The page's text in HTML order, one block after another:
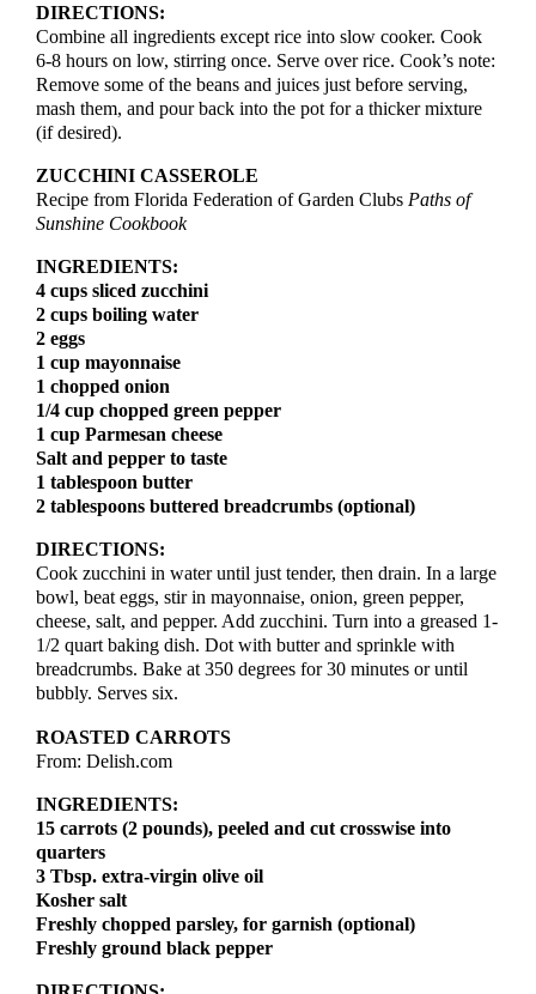
DIRECTIONS:
Combine all ingredients except rice into slow cooker. Cook
6-8 hours on low, stirring once. Serve over rice. Cook’s note:
Remove some of the beans and juices just before serving,
mash them, and pour back into the pot for a thicker mixture
(if desired).
ZUCCHINI CASSEROLE
Recipe from Florida Federation of Garden Clubs Paths of
Sunshine Cookbook
INGREDIENTS:
4 cups sliced zucchini
2 cups boiling water
2 eggs
1 cup mayonnaise
1 chopped onion
1/4 cup chopped green pepper
1 cup Parmesan cheese
Salt and pepper to taste
1 tablespoon butter
2 tablespoons buttered breadcrumbs (optional)
DIRECTIONS:
Cook zucchini in water until just tender, then drain. In a large
bowl, beat eggs, stir in mayonnaise, onion, green pepper,
cheese, salt, and pepper. Add zucchini. Turn into a greased 1-
1/2 quart baking dish. Dot with butter and sprinkle with
breadcrumbs. Bake at 350 degrees for 30 minutes or until
bubbly. Serves six.
ROASTED CARROTS
From: Delish.com
INGREDIENTS:
15 carrots (2 pounds), peeled and cut crosswise into
quarters
3 Tbsp. extra-virgin olive oil
Kosher salt
Freshly chopped parsley, for garnish (optional)
Freshly ground black pepper